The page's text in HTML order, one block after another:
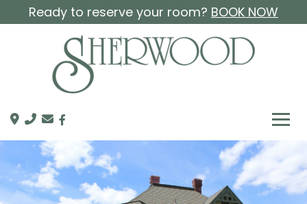
Ready to reserve your room? BOOK NOW